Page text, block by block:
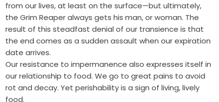
from our lives, at least on the surface—but ultimately,
the Grim Reaper always gets his man, or woman. The
result of this steadfast denial of our transience is that
the end comes as a sudden assault when our expiration
date arrives.
Our resistance to impermanence also expresses itself in
our relationship to food. We go to great pains to avoid
rot and decay. Yet perishability is a sign of living, lively
food.